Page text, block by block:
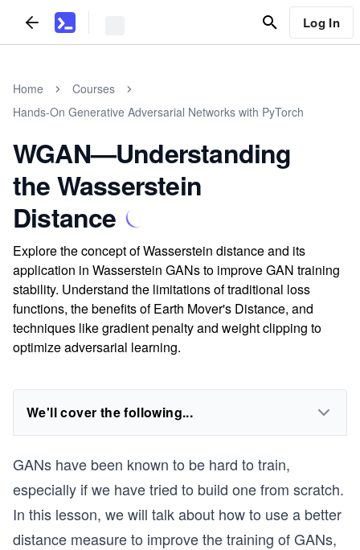
Log In
Home
Courses
Hands-On Generative Adversarial Networks with PyTorch
WGAN—Understanding
the Wasserstein
Distance
Explore the concept of Wasserstein distance and its
application in Wasserstein GANs to improve GAN training
stability. Understand the limitations of traditional loss
functions, the benefits of Earth Mover's Distance, and
techniques like gradient penalty and weight clipping to
optimize adversarial learning.
We'll cover the following...
GANs have been known to be hard to train,
especially if we have tried to build one from scratch.
In this lesson, we will talk about how to use a better
distance measure to improve the training of GANs,